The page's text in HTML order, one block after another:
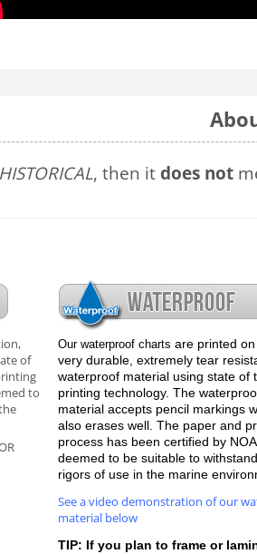
HISTORICAL, then it does not
of
to
Our waterproof charts are printed on
very durable, extremely tear
waterproof material using state of
printing technology. The
material accepts pencil markings
also erases well. The paper and
process has been certified by
deemed to be suitable to
rigors of use in the marine
See a video demonstration of our
material below
TIP: If you plan to frame or